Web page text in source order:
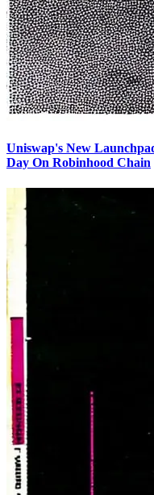
Uniswap's New
Day On Robinhood Chain